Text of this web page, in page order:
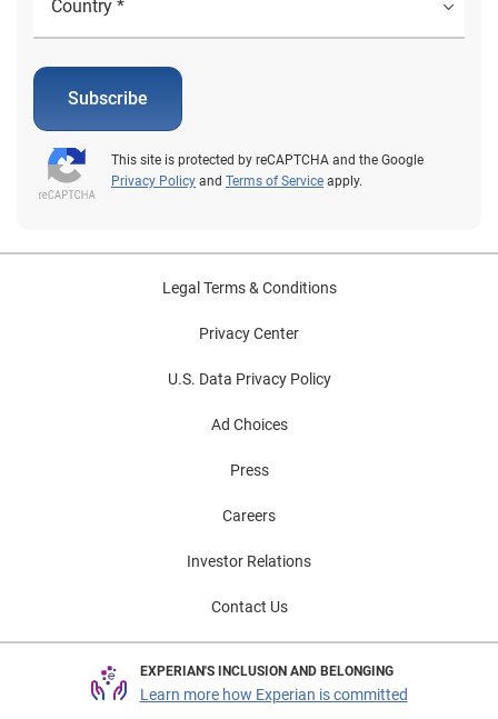
Subscribe
This site is protected by reCAPTCHA and the Google
Privacy Policy and Terms of Service apply.
Legal Terms & Conditions
Privacy Center
U.S. Data Privacy Policy
Ad Choices
Press
Careers
Investor Relations
Contact Us
EXPERIAN'S INCLUSION AND BELONGING
Learn more how Experian is committed